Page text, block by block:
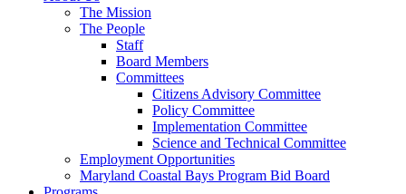
The Mission
The People
Staff
Board Members
Committees
Citizens Advisory Committee
Policy Committee
Implementation Committee
Science and Technical Committee
Employment Opportunities
Maryland Coastal Bays Program Bid Board